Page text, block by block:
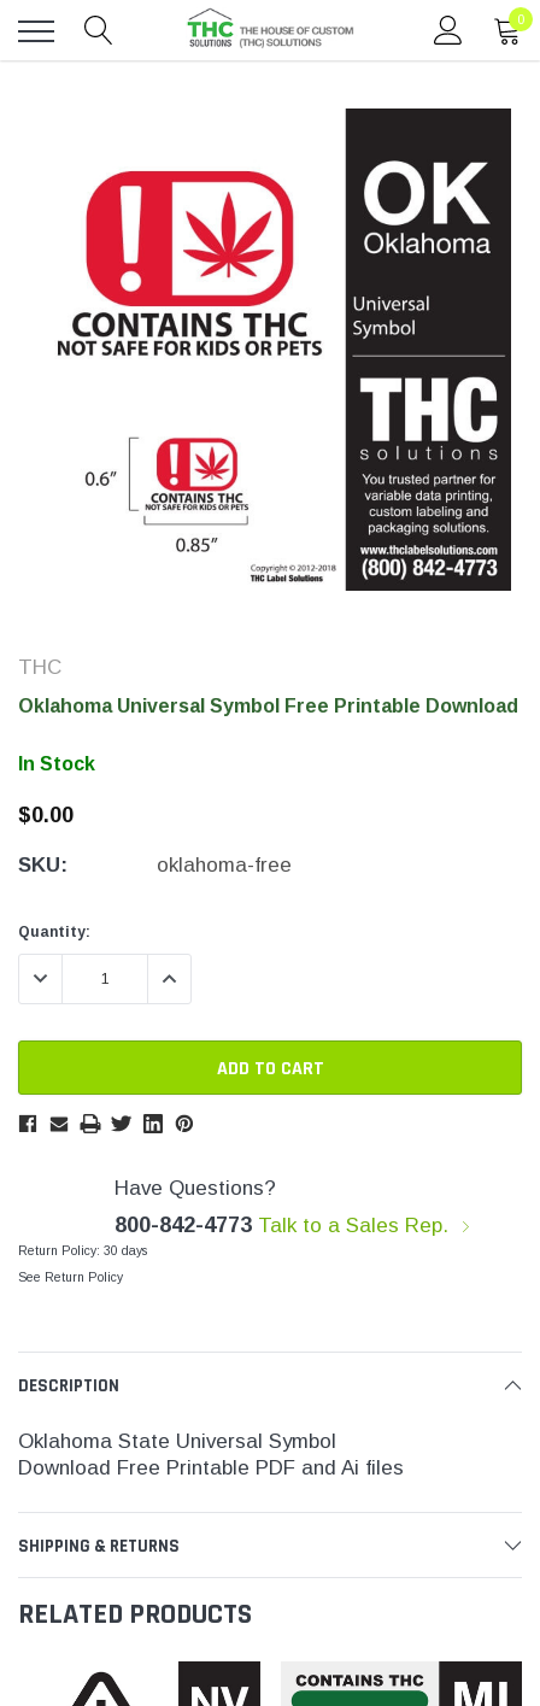
THC Industrial Ultra Pro
Printer
SHOP NOW
Toggle
0
THC
Oklahoma Universal Symbol Free Printable Download
In Stock
$0.00
SKU: oklahoma-free
Current
Stock:
Current
Stock:
Quantity:
DECREASE QUANTITY:INCREASE QUANTITY:
Have Questions?
800-842-4773 Talk to a Sales Rep.
Return Policy: 30 days
See Return Policy
DESCRIPTION
Oklahoma State Universal Symbol
Download Free Printable PDF and Ai files
SHIPPING & RETURNS
RELATED PRODUCTS